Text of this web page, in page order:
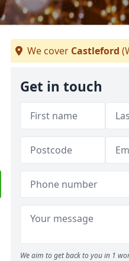
We cover Castleford
Get in touch
We aim to get back to you in 1